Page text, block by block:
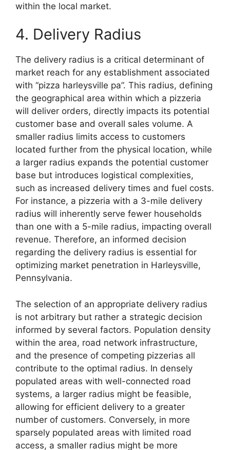
within the local market.
4. Delivery Radius
The delivery radius is a critical determinant of
market reach for any establishment associated
with “pizza harleysville pa”. This radius, defining
the geographical area within which a pizzeria
will deliver orders, directly impacts its potential
customer base and overall sales volume. A
smaller radius limits access to customers
located further from the physical location, while
a larger radius expands the potential customer
base but introduces logistical complexities,
such as increased delivery times and fuel costs.
For instance, a pizzeria with a 3-mile delivery
radius will inherently serve fewer households
than one with a 5-mile radius, impacting overall
revenue. Therefore, an informed decision
regarding the delivery radius is essential for
optimizing market penetration in Harleysville,
Pennsylvania.
The selection of an appropriate delivery radius
is not arbitrary but rather a strategic decision
informed by several factors. Population density
within the area, road network infrastructure,
and the presence of competing pizzerias all
contribute to the optimal radius. In densely
populated areas with well-connected road
systems, a larger radius might be feasible,
allowing for efficient delivery to a greater
number of customers. Conversely, in more
sparsely populated areas with limited road
access, a smaller radius might be more